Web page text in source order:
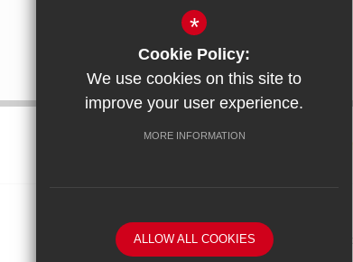
Privacy Notice Sitemap Terms of Use
*
Cookie Policy:
We use cookies on this site to
improve your user experience.
MORE INFORMATION
ALLOW ALL COOKIES